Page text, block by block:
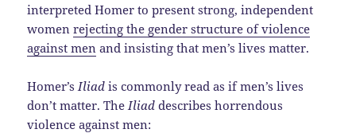
interpreted Homer to present strong, independent
womenrejecting the gender structure of violence
against men and insisting that men’s lives matter.
Homer’s Iliad is commonly read as if men’s lives
don’t matter. The Iliad describes horrendous
violence against men: